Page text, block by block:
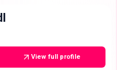
View full profile